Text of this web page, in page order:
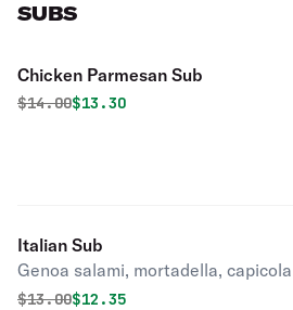
SUBS
Chicken Parmesan Sub
Original price was
$14.00Discounted price is
$13.30
Italian Sub
Genoa salami, mortadella,
Original price was
$13.00Discounted price is
$12.35